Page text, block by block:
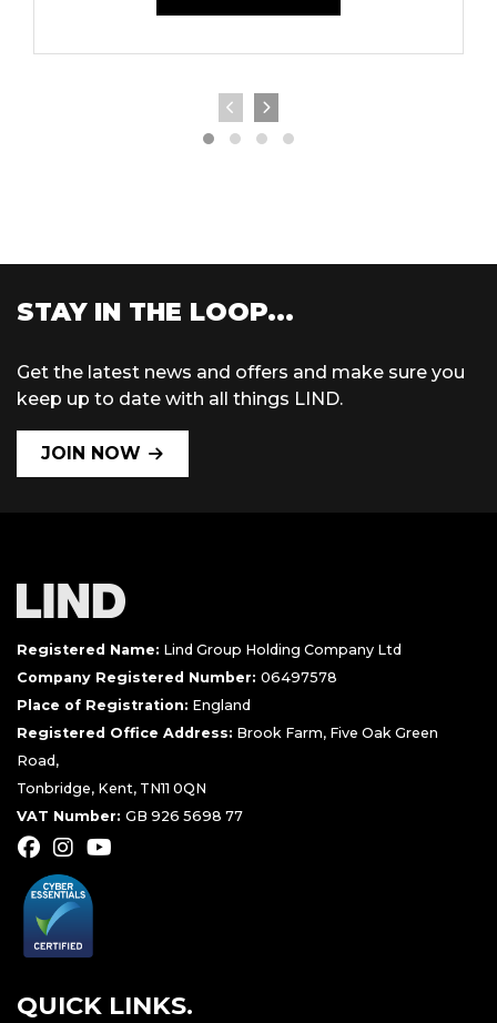
STAY IN THE LOOP...
Get the latest news and offers and make sure you
keep up to date with all things LIND.
JOIN NOW
Registered Name: Lind Group Holding Company Ltd
Company Registered Number: 06497578
Place of Registration: England
Registered Office Address: Brook Farm, Five Oak Green
Road,
Tonbridge, Kent, TN11 0QN
VAT Number: GB 926 5698 77
QUICK LINKS.